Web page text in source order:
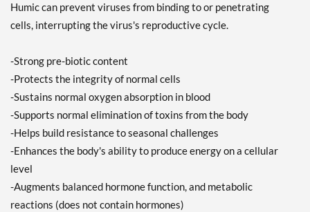
Humic can prevent viruses from binding to or penetrating
cells, interrupting the virus's reproductive cycle.
-Strong pre-biotic content
-Protects the integrity of normal cells
-Sustains normal oxygen absorption in blood
-Supports normal elimination of toxins from the body
-Helps build resistance to seasonal challenges
-Enhances the body's ability to produce energy on a cellular
level
-Augments balanced hormone function, and metabolic
reactions (does not contain hormones)